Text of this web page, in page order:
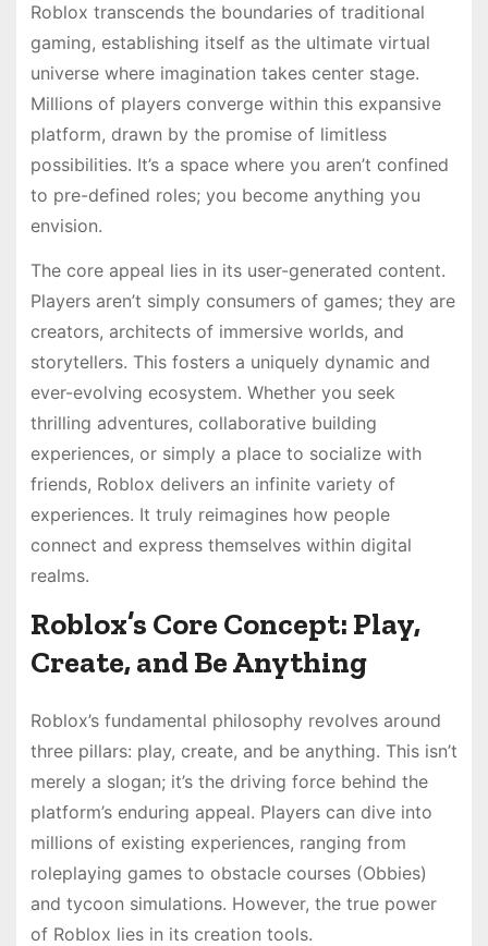
Roblox transcends the boundaries of traditional
gaming, establishing itself as the ultimate virtual
universe where imagination takes center stage.
Millions of players converge within this expansive
platform, drawn by the promise of limitless
possibilities. It’s a space where you aren’t confined
to pre-defined roles; you become anything you
envision.
The core appeal lies in its user-generated content.
Players aren’t simply consumers of games; they are
creators, architects of immersive worlds, and
storytellers. This fosters a uniquely dynamic and
ever-evolving ecosystem. Whether you seek
thrilling adventures, collaborative building
experiences, or simply a place to socialize with
friends, Roblox delivers an infinite variety of
experiences. It truly reimagines how people
connect and express themselves within digital
realms.
Roblox’s Core Concept: Play,
Create, and Be Anything
Roblox’s fundamental philosophy revolves around
three pillars: play, create, and be anything. This isn’t
merely a slogan; it’s the driving force behind the
platform’s enduring appeal. Players can dive into
millions of existing experiences, ranging from
roleplaying games to obstacle courses (Obbies)
and tycoon simulations. However, the true power
of Roblox lies in its creation tools.